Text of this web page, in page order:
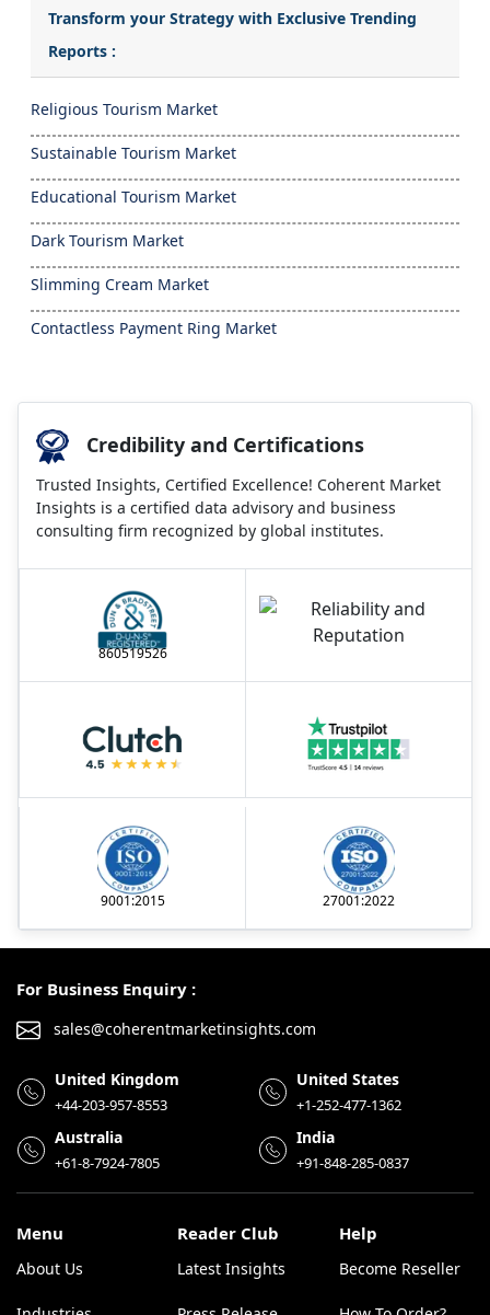
Transform your Strategy with Exclusive Trending
Reports :
Religious Tourism Market
Sustainable Tourism Market
Educational Tourism Market
Dark Tourism Market
Slimming Cream Market
Contactless Payment Ring Market
Credibility and Certifications
Trusted Insights, Certified Excellence! Coherent Market
Insights is a certified data advisory and business
consulting firm recognized by global institutes.
860519526
9001:2015 27001:2022
For Business Enquiry :
sales@coherentmarketinsights.com
United Kingdom
+44-203-957-8553
United States
+1-252-477-1362
Australia
+61-8-7924-7805
India
+91-848-285-0837
Menu
About Us
Reader Club
Latest Insights
Help
Become Reseller